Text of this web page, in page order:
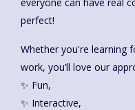
perfect!
Whether you're learning
work, you’ll love our
✨ Fun,
✨ Interactive,